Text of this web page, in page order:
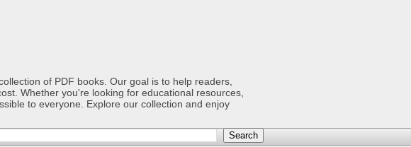
of PDF books. Our goal is to help readers,
Whether you're looking for educational resources,
to everyone. Explore our collection and enjoy